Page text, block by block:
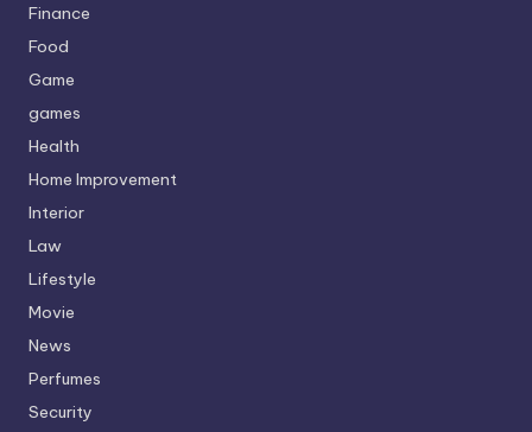
Finance
Food
Game
games
Health
Home Improvement
Interior
Law
Lifestyle
Movie
News
Perfumes
Security